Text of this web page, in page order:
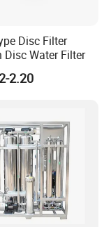
4˝
Disc Filter
Disc Water Filter
2.20